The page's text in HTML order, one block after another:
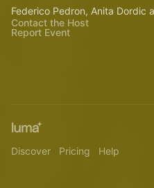
Federico Pedron, Anita Dordic
Contact the Host
Report Event
Discover Pricing Help